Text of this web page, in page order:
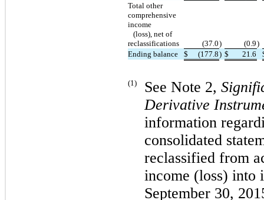
Total other
comprehensive
income
(loss), net of
reclassifications
(37.0) (0.9)
Ending balance
$ (177.8) $ 21.6
(1) See Note 2,
Derivative
information
consolidated
reclassified from
income (loss) into
September 30,